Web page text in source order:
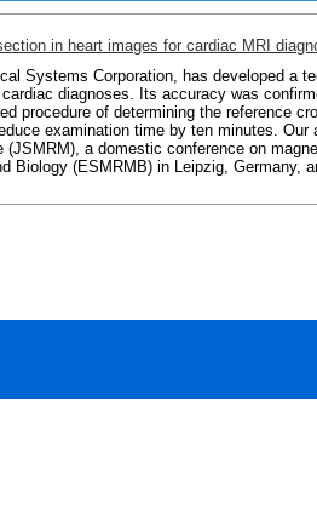
in heart images for cardiac MRI
Systems Corporation, has developed a
diagnoses. Its accuracy was
procedure of determining the reference
examination time by ten minutes.
a domestic conference on
Biology (ESMRMB) in Leipzig, Germany,